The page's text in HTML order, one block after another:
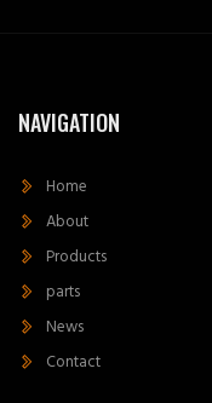
NAVIGATION
Home
About
Products
parts
News
Contact